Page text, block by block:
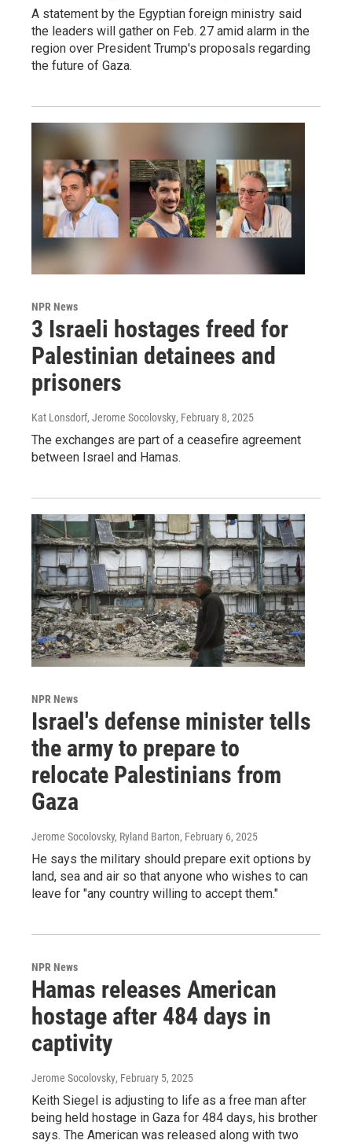
A statement by the Egyptian foreign ministry said
the leaders will gather on Feb. 27 amid alarm in the
region over President Trump's proposals regarding
the future of Gaza.
NPR News
3 Israeli hostages freed for
Palestinian detainees and
prisoners
Kat Lonsdorf, Jerome Socolovsky, February 8, 2025
The exchanges are part of a ceasefire agreement
between Israel and Hamas.
NPR News
Israel's defense minister tells
the army to prepare to
relocate Palestinians from
Gaza
Jerome Socolovsky, Ryland Barton, February 6, 2025
He says the military should prepare exit options by
land, sea and air so that anyone who wishes to can
leave for "any country willing to accept them."
NPR News
Hamas releases American
hostage after 484 days in
captivity
Jerome Socolovsky, February 5, 2025
Keith Siegel is adjusting to life as a free man after
being held hostage in Gaza for 484 days, his brother
says. The American was released along with two